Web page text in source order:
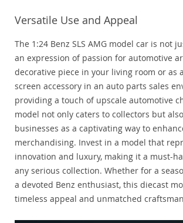
Versatile Use and Appeal
The 1:24 Benz SLS AMG model car is not
an expression of passion for automotive
decorative piece in your living room or as
screen accessory in an auto parts sales
providing a touch of upscale automotive
model not only caters to collectors but
businesses as a captivating way to
merchandising. Invest in a model that
innovation and luxury, making it a must-
any serious collection. Whether for a
a devoted Benz enthusiast, this diecast
timeless appeal and unmatched